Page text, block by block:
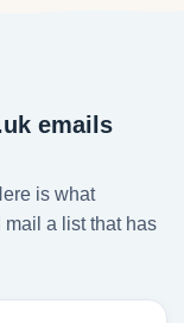
emails
is what
a list that has